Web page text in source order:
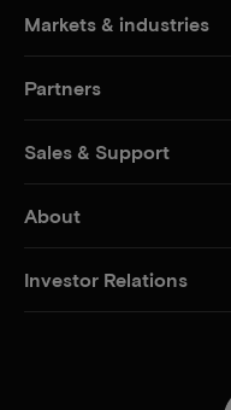
Markets & industries
Partners
Sales & Support
About
Investor Relations